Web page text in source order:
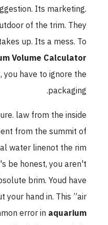
Its marketing.
of the trim. They
up. Its a mess. To
Volume Calculator
, you have to ignore the
packaging.
law from the inside
from the summit of
water linenot the rim
be honest, you aren't
brim. Youd have
your hand in. This ”air
error inaquarium